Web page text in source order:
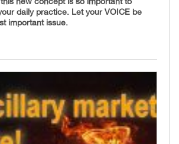
daily practice. Let your VOICE be
important issue.